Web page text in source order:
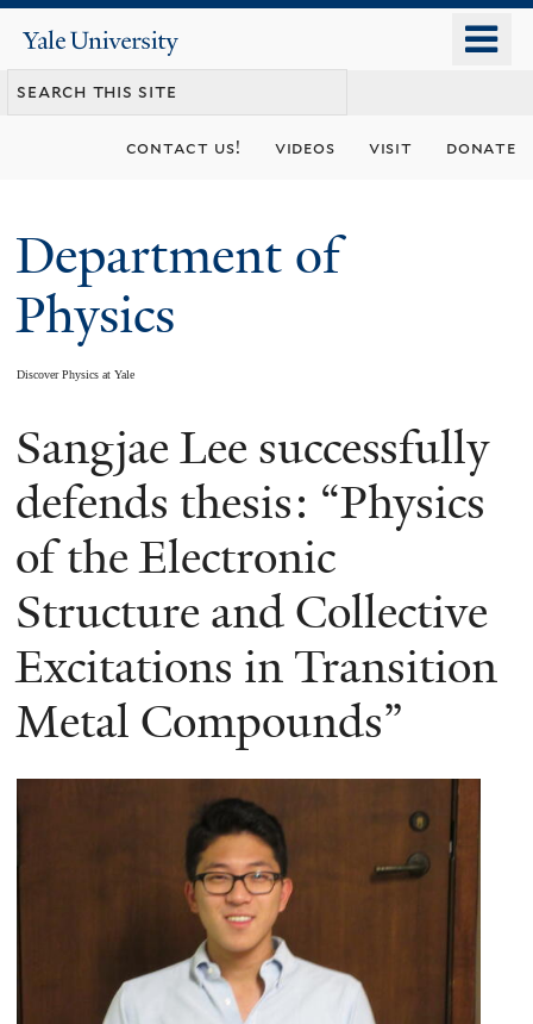
content
Yale
University
contact us! videos visit donate
Department of
Physics
Discover Physics at Yale
You
are
here
Sangjae Lee successfully
defends thesis: “Physics
of the Electronic
Structure and Collective
Excitations in Transition
Metal Compounds”